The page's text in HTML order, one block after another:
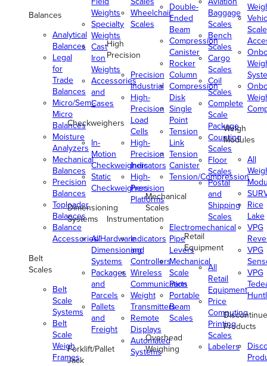
Balances
Analytical
Balances
Legal
for
Trade
Balances
Micro/Semi-
Micro
Balances
Moisture
Analyzers
Mechanical
Balances
Precision
Balances
Toploader
Balances
Balance
Accessories/Hardware
Belt
Scales
Belt
Scale
Systems
Belt
Scale
Weigh
Frames
Weights
Specialty
Weights
Cast
Iron
Weights
Accessories
and
Cases
Checkweighers
In-
Motion
Checkweighers
Static
Checkweighers
Dimensioning
Systems
All
Dimensioning
Systems
Packages
and
Parcels
Pallets
and
Freight
Forklift/Pallet
Jack
Wheelchair
Scales
High
Precision
Precision
Industrial
High-
Precision
Load
Cells
High-
Precision
Indicators
High-
Precision
Platforms
Instrumentation
Indicators
and
Controllers
Wireless
Communication
Weight
Transmitters
Remote
Displays
Automated
Systems
Double-
Ended
Beam
Compression
Canister
Rocker
Column
Compression
Disk
Single
Point
Tension
Link
Tension
Canister
Tension/Compression
Mechanical
Scales
Electromechanical
Pipe
Levers
Mechanical
Scale
Parts
Portable
Beam
Scales
Overhead
Weighing
Baggage
Scales
Bench
Scales
Cargo
Scales
Coil
Scales
Complete
Scale
Package
Counting
Scales
Floor
Scales
Postal
and
Shipping
Scales
Retail
Equipment
All
Retail
Equipment
Price
Computing
Printing
Scales
Labelers
Scale
Weigh
Modules
All
Rice
Lake
VPG
VPG
VPG
Products